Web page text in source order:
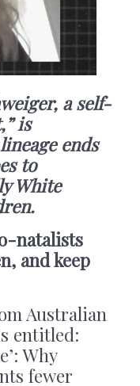
a self-
is
ends
to
White
natalists
and keep
Australian
entitled:
Why
fewer